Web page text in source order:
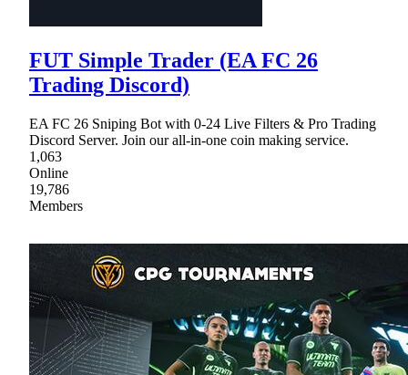
FUT Simple Trader (EA FC 26
Trading Discord)
EA FC 26 Sniping Bot with 0-24 Live Filters & Pro Trading
Discord Server. Join our all-in-one coin making service.
1,063
Online
19,786
Members